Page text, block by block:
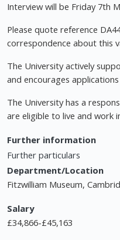
Interview will be Friday 7th
Please quote reference
correspondence about this
The University actively
and encourages
The University has a
are eligible to live and work
Further information
Further particulars
Department/Location
Fitzwilliam Museum,
Salary
£34,866-£45,163